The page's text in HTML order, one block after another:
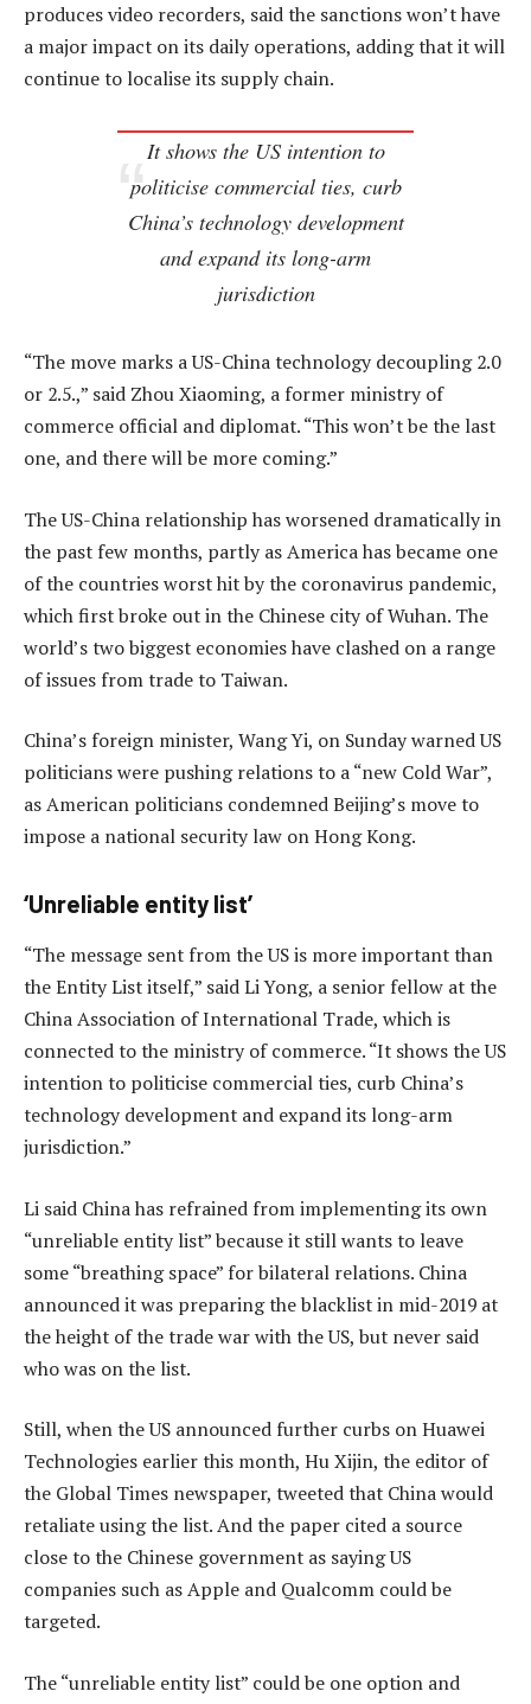
produces video recorders, said the sanctions won’t have
a major impact on its daily operations, adding that it will
continue to localise its supply chain.
It shows the US intention to
politicise commercial ties, curb
China’s technology development
and expand its long-arm
jurisdiction
“The move marks a US-China technology decoupling 2.0
or 2.5.,” said Zhou Xiaoming, a former ministry of
commerce official and diplomat. “This won’t be the last
one, and there will be more coming.”
The US-China relationship has worsened dramatically in
the past few months, partly as America has became one
of the countries worst hit by the coronavirus pandemic,
which first broke out in the Chinese city of Wuhan. The
world’s two biggest economies have clashed on a range
of issues from trade to Taiwan.
China’s foreign minister, Wang Yi, on Sunday warned US
politicians were pushing relations to a “new Cold War”,
as American politicians condemned Beijing’s move to
impose a national security law on Hong Kong.
‘Unreliable entity list’
“The message sent from the US is more important than
the Entity List itself,” said Li Yong, a senior fellow at the
China Association of International Trade, which is
connected to the ministry of commerce. “It shows the US
intention to politicise commercial ties, curb China’s
technology development and expand its long-arm
jurisdiction.”
Li said China has refrained from implementing its own
“unreliable entity list” because it still wants to leave
some “breathing space” for bilateral relations. China
announced it was preparing the blacklist in mid-2019 at
the height of the trade war with the US, but never said
who was on the list.
Still, when the US announced further curbs on Huawei
Technologies earlier this month, Hu Xijin, the editor of
the Global Times newspaper, tweeted that China would
retaliate using the list. And the paper cited a source
close to the Chinese government as saying US
companies such as Apple and Qualcomm could be
targeted.
The “unreliable entity list” could be one option and